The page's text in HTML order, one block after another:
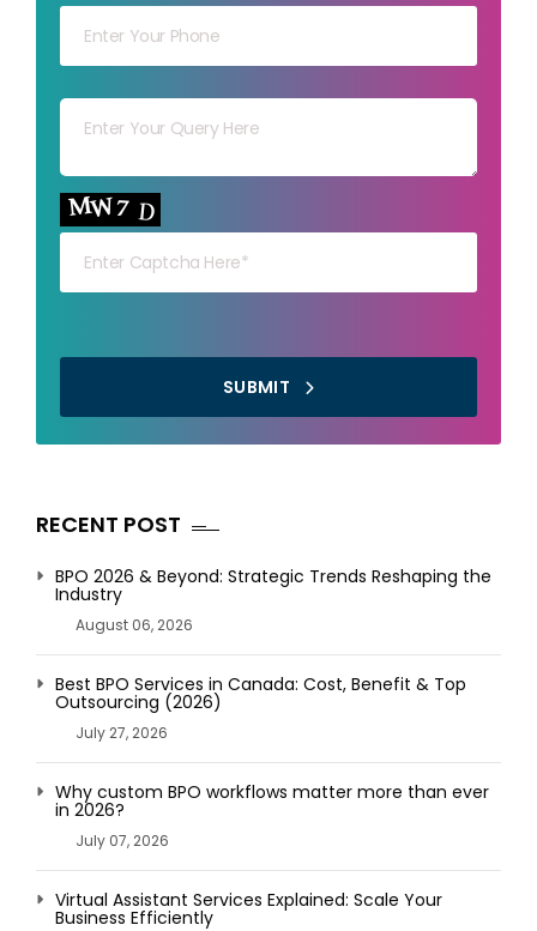
Your capt
SUBMIT
RECENT POST
BPO 2026 & Beyond: Strategic Trends Reshaping the
Industry
August 06, 2026
Best BPO Services in Canada: Cost, Benefit & Top
Outsourcing (2026)
July 27, 2026
Why custom BPO workflows matter more than ever
in 2026?
July 07, 2026
Virtual Assistant Services Explained: Scale Your
Business Efficiently